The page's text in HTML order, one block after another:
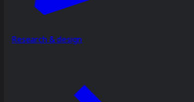
Research & design